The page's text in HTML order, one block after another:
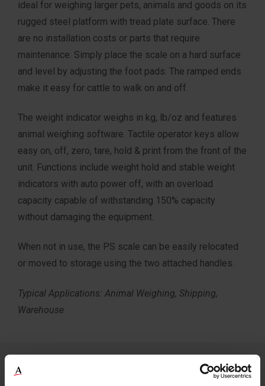
ideal for weighing larger pets, animals and goods on its
rugged steel platform with tread plate surface. There
are no installation costs or parts that require
maintenance. Simply place the scale on a hard surface
and level by adjusting the foot pads. The ramped ends
make it easy for cattle to walk on and off.
The weight indicator weighs in kg, lb/oz and features
animal weighing software. Tactile operator keys allow
easy on, off, zero, tare, hold & print from the front of the
unit. Functions include weight hold and stable weight
indicators with auto power off, with an overload
capacity capable of withstanding 150% capacity
without damaging the equipment.
When not in use, the PS scale can be easily relocated
or moved to storage using the two attached handles.
Typical Applications: Animal Weighing, Shipping,
Warehouse